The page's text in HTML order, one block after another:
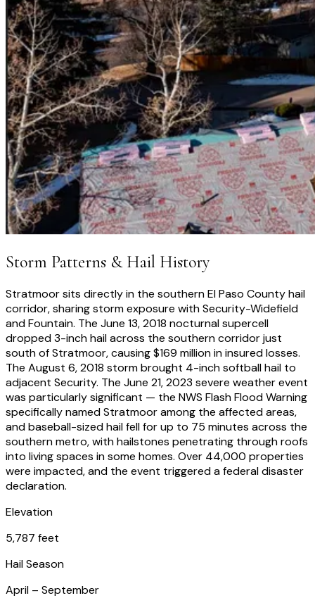
Storm Patterns & Hail History
Stratmoor sits directly in the southern El Paso County hail
corridor, sharing storm exposure with Security-Widefield
and Fountain. The June 13, 2018 nocturnal supercell
dropped 3-inch hail across the southern corridor just
south of Stratmoor, causing $169 million in insured losses.
The August 6, 2018 storm brought 4-inch softball hail to
adjacent Security. The June 21, 2023 severe weather event
was particularly significant — the NWS Flash Flood Warning
specifically named Stratmoor among the affected areas,
and baseball-sized hail fell for up to 75 minutes across the
southern metro, with hailstones penetrating through roofs
into living spaces in some homes. Over 44,000 properties
were impacted, and the event triggered a federal disaster
declaration.
Elevation
5,787 feet
Hail Season
April – September